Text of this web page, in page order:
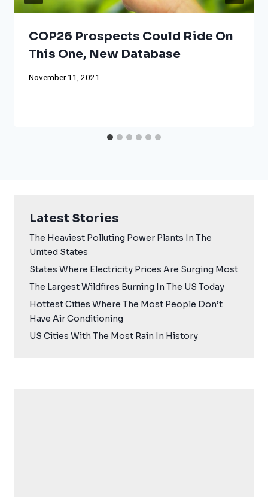
COP26 Prospects Could Ride On
This One, New Database
November 11, 2021
Latest Stories
The Heaviest Polluting Power Plants In The
United States
States Where Electricity Prices Are Surging Most
The Largest Wildfires Burning In The US Today
Hottest Cities Where The Most People Don’t
Have Air Conditioning
US Cities With The Most Rain In History